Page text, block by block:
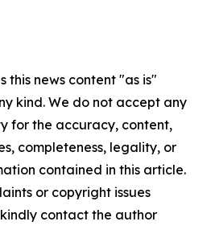
this news content "as is"
kind. We do not accept any
for the accuracy, content,
completeness, legality, or
contained in this article.
or copyright issues
contact the author